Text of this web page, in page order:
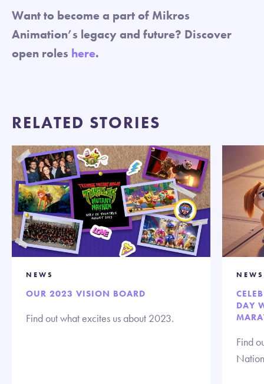
Want to become a part of Mikros
Animation’s legacy and future? Discover
open roles here.
RELATED STORIES
NEWS
OUR 2023 VISION BOARD
Find out what excites us about 2023.
NEWS
DAY
Find